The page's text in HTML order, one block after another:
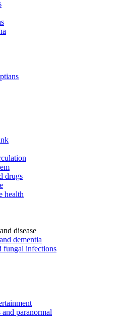
drugs
health
disease
dementia
fungal infections
paranormal